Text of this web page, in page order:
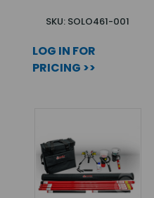
SKU: SOLO461-001
LOG IN FOR
PRICING >>